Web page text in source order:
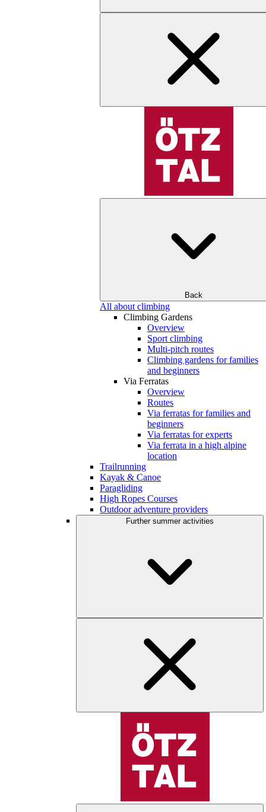
Back
All about climbing
Climbing Gardens
Overview
Sport climbing
Multi-pitch routes
Climbing gardens for families
and beginners
Via Ferratas
Overview
Routes
Via ferratas for families and
beginners
Via ferratas for experts
Via ferrata in a high alpine
location
Trailrunning
Kayak & Canoe
Paragliding
High Ropes Courses
Outdoor adventure providers
Further summer activities